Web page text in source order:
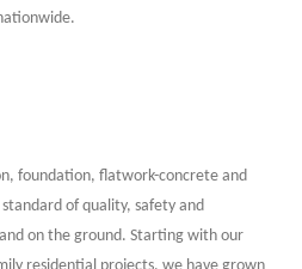
foundation, flatwork-concrete and
of quality, safety and
on the ground. Starting with our